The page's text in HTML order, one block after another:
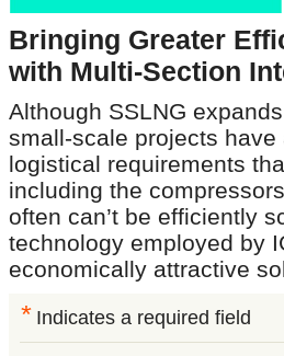
Bringing Greater
with Multi-Section
Although SSLNG
small-scale projects
logistical requirements
including the
often can’t be efficiently
technology employed by
economically attractive
* Indicates a required field